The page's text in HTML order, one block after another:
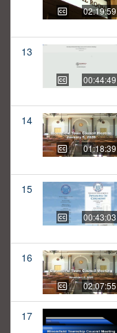
02:19:59
13
00:44:49
14
01:18:39
15
00:43:03
16
02:07:55
17